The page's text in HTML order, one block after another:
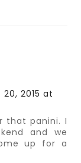
20, 2015 at
that panini. I
and we
up for a